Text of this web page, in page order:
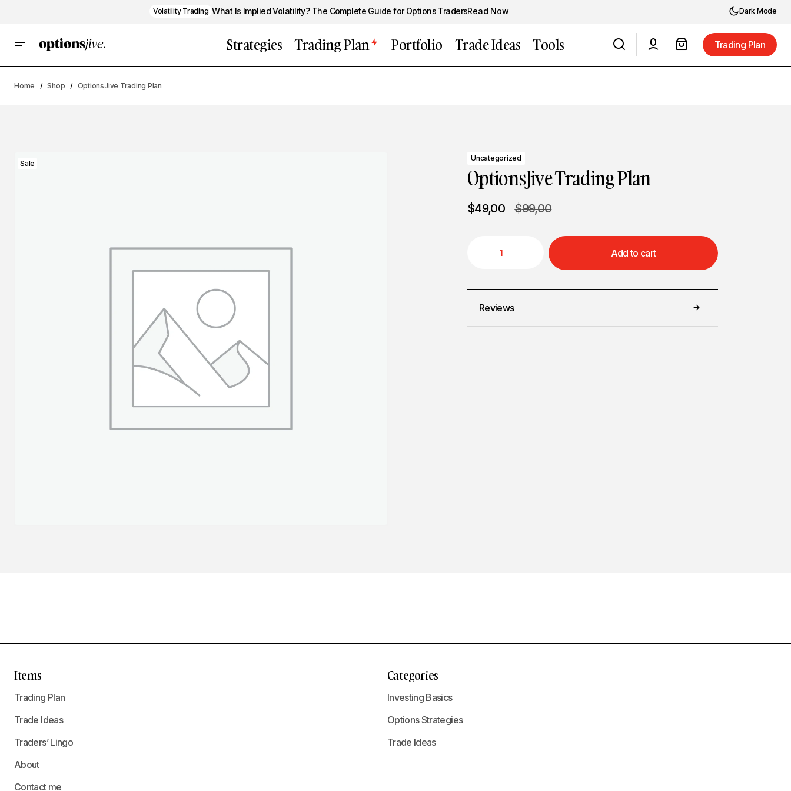
Volatility Trading What Is Implied Volatility? The Complete Guide for Options TradersRead Now Dark Mode
Strategies Trading Plan Portfolio Trade Ideas Tools
Trading Plan
Home Shop OptionsJive Trading Plan
Sale
Uncategorized
OptionsJive Trading Plan
$99,00
$49,00
Add to cart
Reviews
Items
Trading Plan
Trade Ideas
Traders’ Lingo
About
Contact me
Categories
Investing Basics
Options Strategies
Trade Ideas